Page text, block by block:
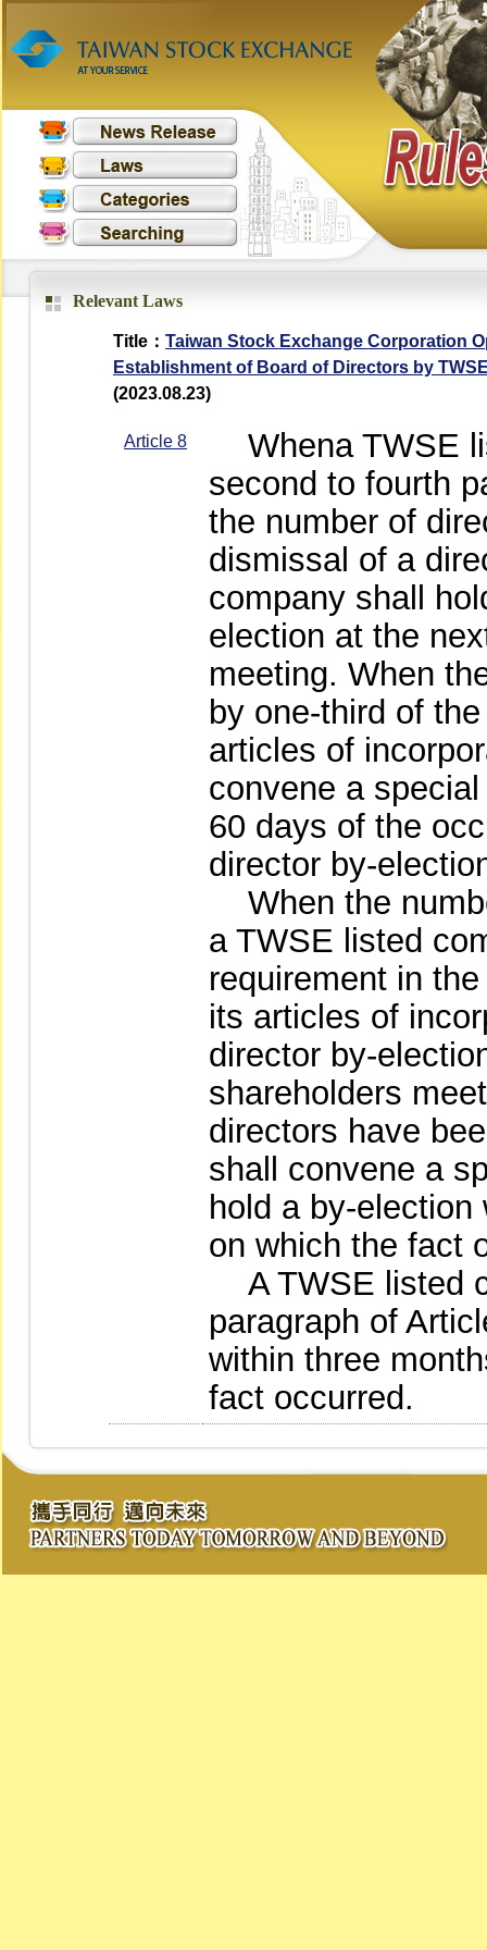
Relevant Laws
Title： Taiwan Stock Exchange Corporation
Establishment of Board of Directors by
(2023.08.23)
Article 8
Whena TWSE
second to fourth
the number of
dismissal of a
company shall
election at the
meeting. When
by one-third of
articles of
convene a
60 days of the
director by-
When the
a TWSE listed
requirement in
its articles of
director by-
shareholders
directors have
shall convene a
hold a by-
on which the fact
A TWSE listed
paragraph of
within three
fact occurred.